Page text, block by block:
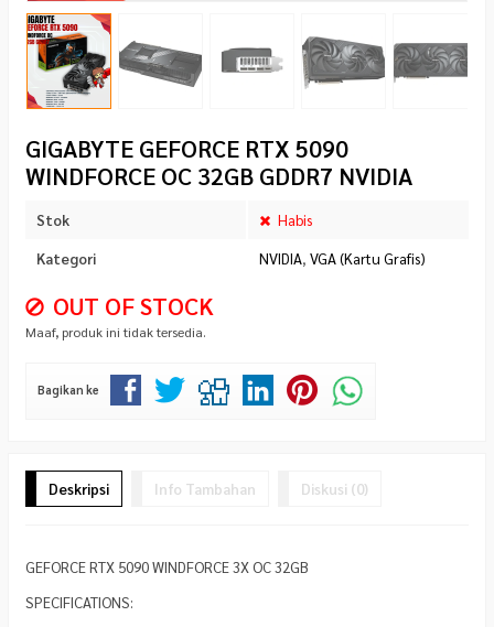
GIGABYTE GEFORCE RTX 5090
WINDFORCE OC 32GB GDDR7 NVIDIA
Stok Habis
Kategori NVIDIA, VGA (Kartu Grafis)
OUT OF STOCK
Maaf, produk ini tidak tersedia.
Bagikan ke
Deskripsi Info Tambahan Diskusi (0)
GEFORCE RTX 5090 WINDFORCE 3X OC 32GB
SPECIFICATIONS: